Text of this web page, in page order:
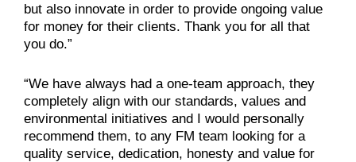
but also innovate in order to provide ongoing value
for money for their clients. Thank you for all that
you do.”
“We have always had a one-team approach, they
completely align with our standards, values and
environmental initiatives and I would personally
recommend them, to any FM team looking for a
quality service, dedication, honesty and value for